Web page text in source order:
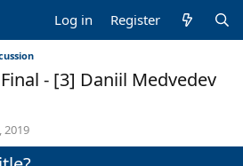
Log in Register
- [3] Daniil Medvedev
2019